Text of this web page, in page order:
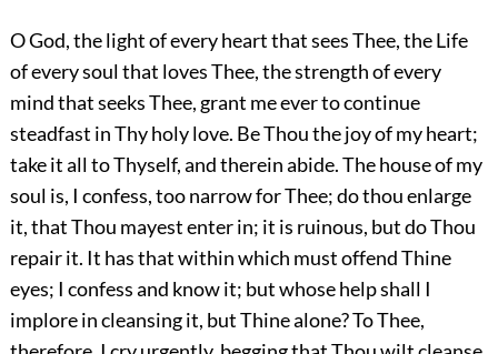
O God, the light of every heart that sees Thee, the Life
of every soul that loves Thee, the strength of every
mind that seeks Thee, grant me ever to continue
steadfast in Thy holy love. Be Thou the joy of my heart;
take it all to Thyself, and therein abide. The house of my
soul is, I confess, too narrow for Thee; do thou enlarge
it, that Thou mayest enter in; it is ruinous, but do Thou
repair it. It has that within which must offend Thine
eyes; I confess and know it; but whose help shall I
implore in cleansing it, but Thine alone? To Thee,